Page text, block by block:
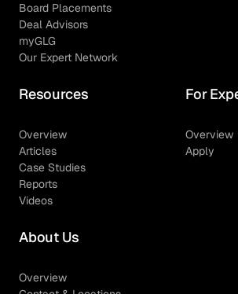
Board Placements
Deal Advisors
myGLG
Our Expert Network
Resources
Overview
Articles
Case Studies
Reports
Videos
For
Overview
Apply
About Us
Overview